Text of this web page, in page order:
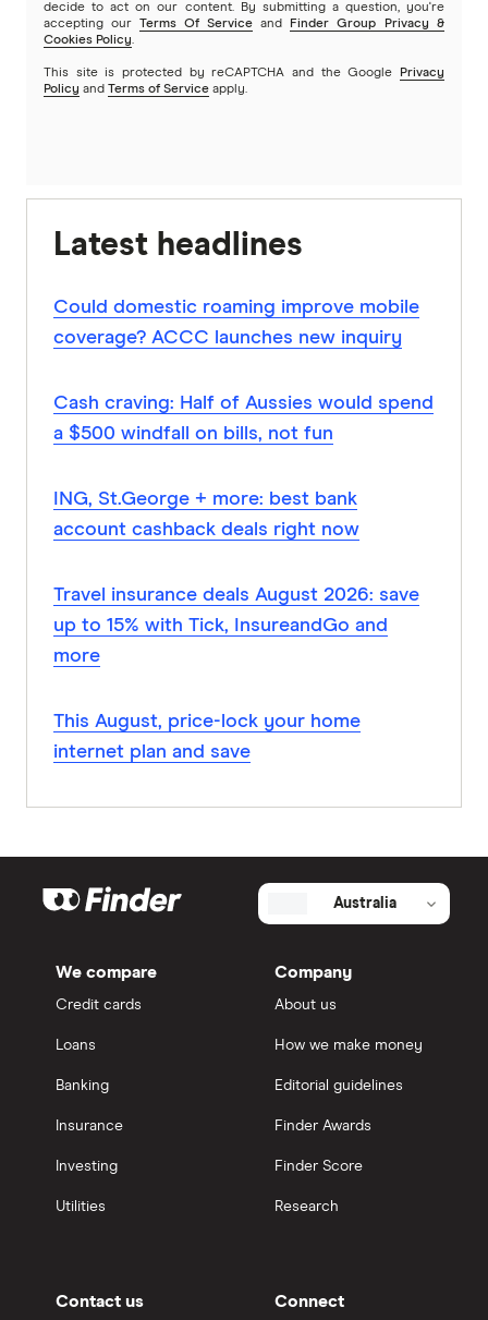
decide to act on our content. By submitting a question, you're
accepting our
Terms Of Service and
Finder Group Privacy &
Cookies Policy.
This site is protected by reCAPTCHA and the Google
Privacy
Policy and Terms of Service apply.
Latest headlines
Could domestic roaming improve mobile
coverage? ACCC launches new inquiry
Cash craving: Half of Aussies would spend
a $500 windfall on bills, not fun
ING, St.George + more: best bank
account cashback deals right now
Travel insurance deals August 2026: save
up to 15% with Tick, InsureandGo and
more
This August, price-lock your home
internet plan and save
Australia
We compare
Credit cards
Loans
Banking
Insurance
Investing
Utilities
Company
About us
How we make money
Editorial guidelines
Finder Awards
Finder Score
Research
Contact us Connect